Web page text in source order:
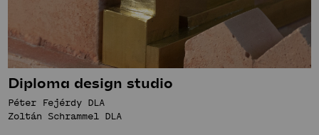
Diploma design studio
Péter Fejérdy DLA
Zoltán Schrammel DLA